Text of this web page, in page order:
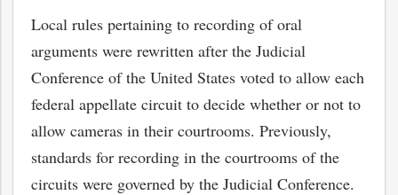
Local rules pertaining to recording of oral
arguments were rewritten after the Judicial
Conference of the United States voted to allow each
federal appellate circuit to decide whether or not to
allow cameras in their courtrooms. Previously,
standards for recording in the courtrooms of the
circuits were governed by the Judicial Conference.